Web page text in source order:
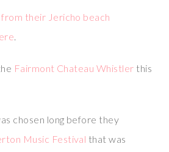
their Jericho beach
.
Fairmont Chateau Whistler this
chosen long before they
Music Festival that was